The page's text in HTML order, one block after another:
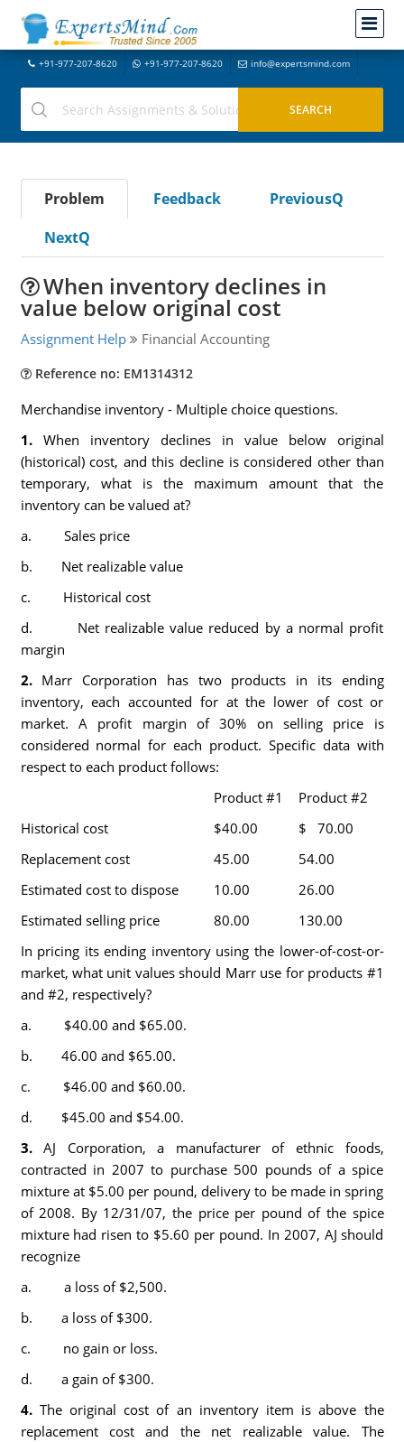
+91-977-207-8620 +91-977-207-8620 info@expertsmind.com
Problem Feedback
PreviousQ
NextQ
When inventory declines in
value below original cost
Assignment Help Financial Accounting
Reference no: EM1314312
Merchandise inventory - Multiple choice questions.
1. When inventory declines in value below original
(historical) cost, and this decline is considered other than
temporary, what is the maximum amount that the
inventory can be valued at?
a. Sales price
b. Net realizable value
c. Historical cost
d. Net realizable value reduced by a normal profit
margin
2. Marr Corporation has two products in its ending
inventory, each accounted for at the lower of cost or
market. A profit margin of 30% on selling price is
considered normal for each product. Specific data with
respect to each product follows:
Product #1
Product #2
Historical cost
$40.00
$ 70.00
Replacement cost
45.00
54.00
Estimated cost to dispose
10.00
26.00
Estimated selling price
80.00
130.00
In pricing its ending inventory using the lower-of-cost-or-
market, what unit values should Marr use for products #1
and #2, respectively?
a. $40.00 and $65.00.
b. 46.00 and $65.00.
c. $46.00 and $60.00.
d. $45.00 and $54.00.
3.AJ Corporation, a manufacturer of ethnic foods,
contracted in 2007 to purchase 500 pounds of a spice
mixture at $5.00 per pound, delivery to be made in spring
of 2008. By 12/31/07, the price per pound of the spice
mixture had risen to $5.60 per pound. In 2007, AJ should
recognize
a. a loss of $2,500.
b. a loss of $300.
c. no gain or loss.
d. a gain of $300.
4. The original cost of an inventory item is above the
replacement cost and the net realizable value. The